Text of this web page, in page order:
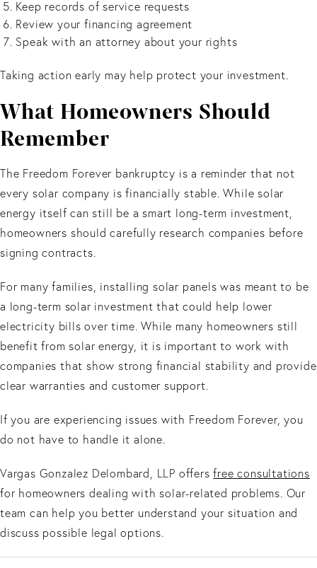
Keep records of service requests
Review your financing agreement
Speak with an attorney about your rights
Taking action early may help protect your investment.
What Homeowners Should
Remember
The Freedom Forever bankruptcy is a reminder that not
every solar company is financially stable. While solar
energy itself can still be a smart long-term investment,
homeowners should carefully research companies before
signing contracts.
For many families, installing solar panels was meant to be
a long-term solar investment that could help lower
electricity bills over time. While many homeowners still
benefit from solar energy, it is important to work with
companies that show strong financial stability and provide
clear warranties and customer support.
If you are experiencing issues with Freedom Forever, you
do not have to handle it alone.
Vargas Gonzalez Delombard, LLP offersfree consultations
for homeowners dealing with solar-related problems. Our
team can help you better understand your situation and
discuss possible legal options.